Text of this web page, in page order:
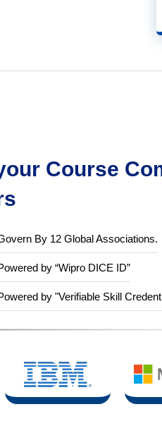
Course
By 12 Global Associations.
by “Wipro DICE ID”
by "Verifiable Skill